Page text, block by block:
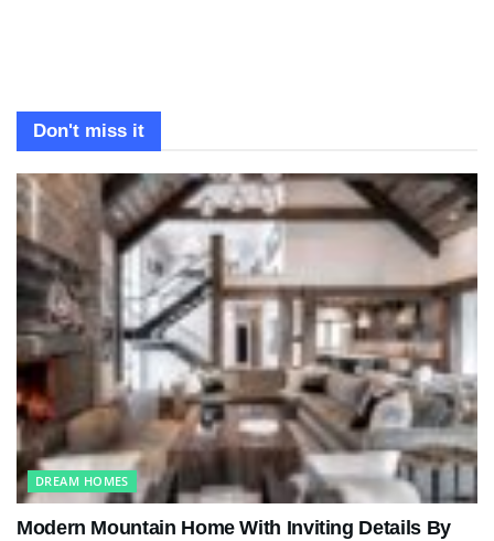
Don't miss it
DREAM HOMES
Modern Mountain Home With Inviting Details By